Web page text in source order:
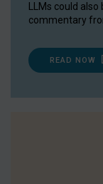
LLMs could
commentary
READ NOW